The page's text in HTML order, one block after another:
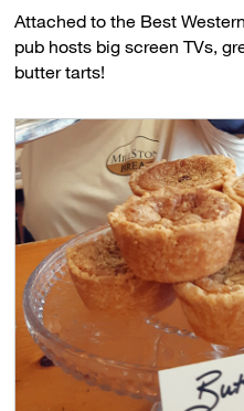
Attached to the Best
pub hosts big screen TVs,
butter tarts!